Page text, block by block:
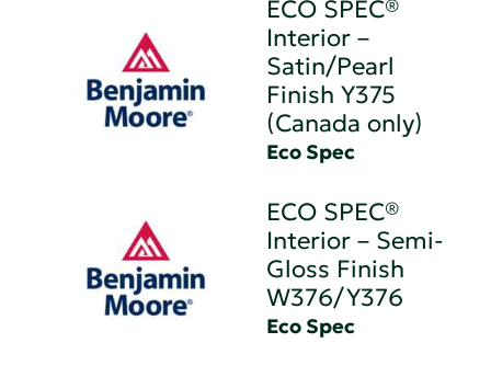
ECO SPEC®
Interior –
Satin/Pearl
Finish Y375
(Canada only)
Eco Spec
ECO SPEC®
Interior – Semi-
Gloss Finish
W376/Y376
Eco Spec